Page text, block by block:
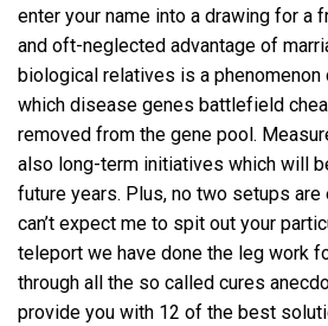
enter your name into a drawing for a
and oft-neglected advantage of
biological relatives is a phenomenon
which disease genes battlefield
removed from the gene pool.
also long-term initiatives which will
future years. Plus, no two setups are
can’t expect me to spit out your
teleport we have done the leg work
through all the so called cures
provide you with 12 of the best